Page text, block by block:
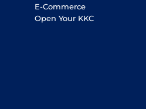
E-Commerce
Open Your KKC